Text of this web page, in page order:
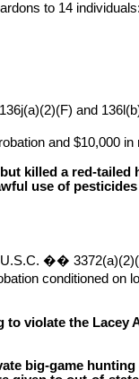
to 14 individuals:
and
and $10,000 in
killed a red-tailed
use of
U.S.C. ��
conditioned on
violate the Lacey
big-game